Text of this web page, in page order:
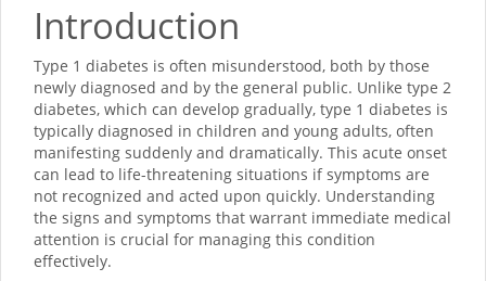
Introduction
Type 1 diabetes is often misunderstood, both by those
newly diagnosed and by the general public. Unlike type 2
diabetes, which can develop gradually, type 1 diabetes is
typically diagnosed in children and young adults, often
manifesting suddenly and dramatically. This acute onset
can lead to life-threatening situations if symptoms are
not recognized and acted upon quickly. Understanding
the signs and symptoms that warrant immediate medical
attention is crucial for managing this condition
effectively.